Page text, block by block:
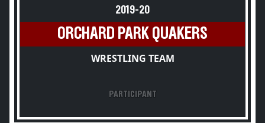
2019-20
ORCHARD PARK QUAKERS
WRESTLING TEAM
PARTICIPANT